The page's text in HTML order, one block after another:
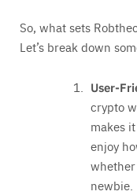
So, what sets
Let’s break down
User-
crypto
makes
enjoy
whether
newbie.